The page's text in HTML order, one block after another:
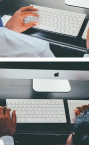
WORKING LIKE A PRO FROM HOME